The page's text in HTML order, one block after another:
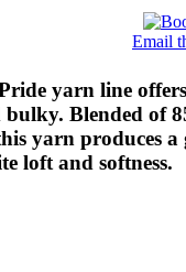
Email
yarn line
bulky. Blended of
yarn produces a
loft and softness.